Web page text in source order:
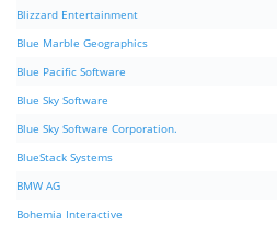
Blizzard Entertainment
Blue Marble Geographics
Blue Pacific Software
Blue Sky Software
Blue Sky Software Corporation.
BlueStack Systems
BMW AG
Bohemia Interactive